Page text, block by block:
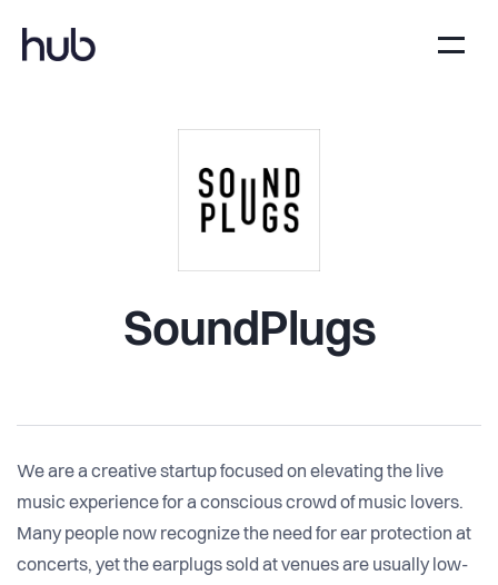
SoundPlugs
We are a creative startup focused on elevating the live
music experience for a conscious crowd of music lovers.
Many people now recognize the need for ear protection at
concerts, yet the earplugs sold at venues are usually low-